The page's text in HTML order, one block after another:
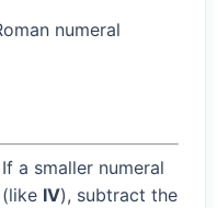
numeral
a smaller numeral
IV), subtract the